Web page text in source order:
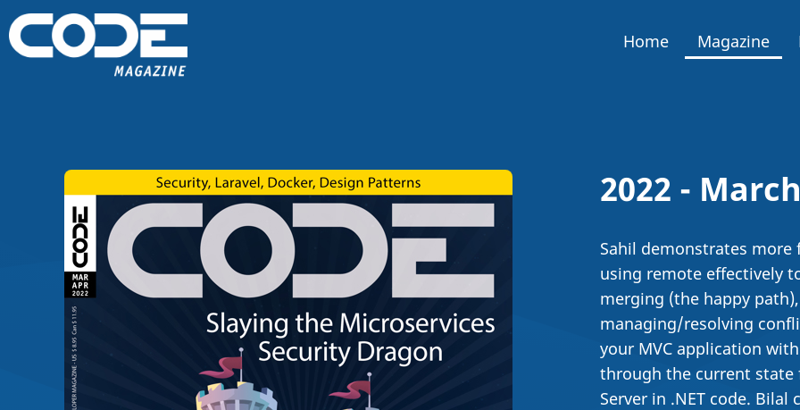
Home Magazine
2022 -
Sahil demonstrates
using remote effectively
merging (the happy
managing/resolving
your MVC application
through the current state
Server in .NET code. Bilal